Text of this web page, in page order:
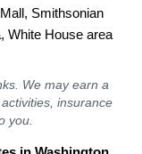
Smithsonian
White House area
We may earn a
insurance
you.